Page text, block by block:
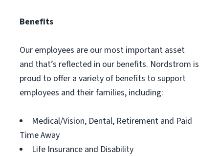
Benefits
Our employees are our most important asset
and that’s reflected in our benefits. Nordstrom is
proud to offer a variety of benefits to support
employees and their families, including:
Medical/Vision, Dental, Retirement and Paid
Time Away
Life Insurance and Disability